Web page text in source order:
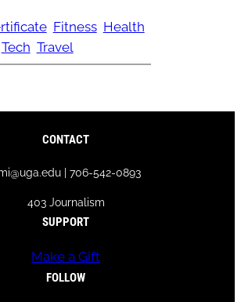
Fitness Health
Tech Travel
CONTACT
| 706-542-0893
403 Journalism
SUPPORT
Make a Gift
FOLLOW